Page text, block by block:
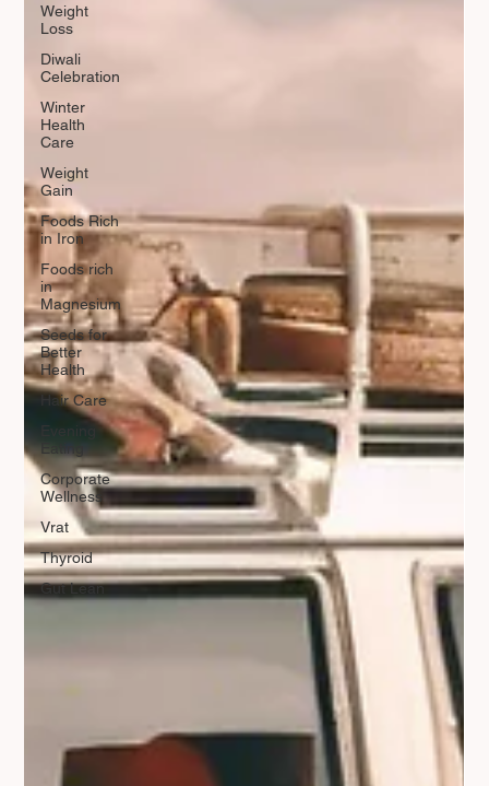
Weight
Loss
Diwali
Celebration
Winter
Health
Care
Weight
Gain
Foods Rich
in Iron
Foods rich
in
Magnesium
Seeds for
Better
Health
Hair Care
Evening
Eating
Corporate
Wellness
Vrat
Thyroid
Gut Lean